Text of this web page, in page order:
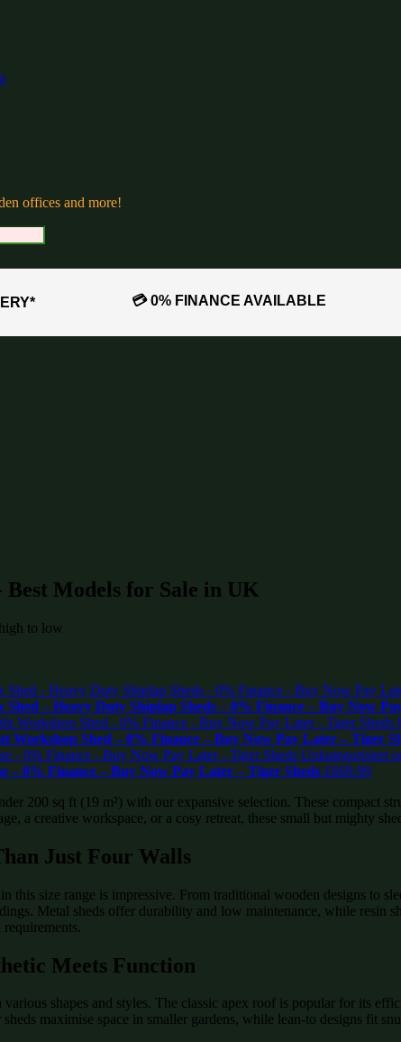
offices and more!
💳 0% FINANCE AVAILABLE
Best Models for Sale in UK
to low
Shed – Heavy Duty Shiplap Sheds – 0% Finance – Buy Now
Workshop Shed – 0% Finance – Buy Now Pay Later – Tiger
– 0% Finance – Buy Now Pay Later – Tiger Sheds £669.99
200 sq ft (19 m²) with our expansive selection. These compact
a creative workspace, or a cosy retreat, these small but mighty
Just Four Walls
this size range is impressive. From traditional wooden designs to
Metal sheds offer durability and low maintenance, while resin
Meets Function
various shapes and styles. The classic apex roof is popular for its
maximise space in smaller gardens, while lean-to designs fit